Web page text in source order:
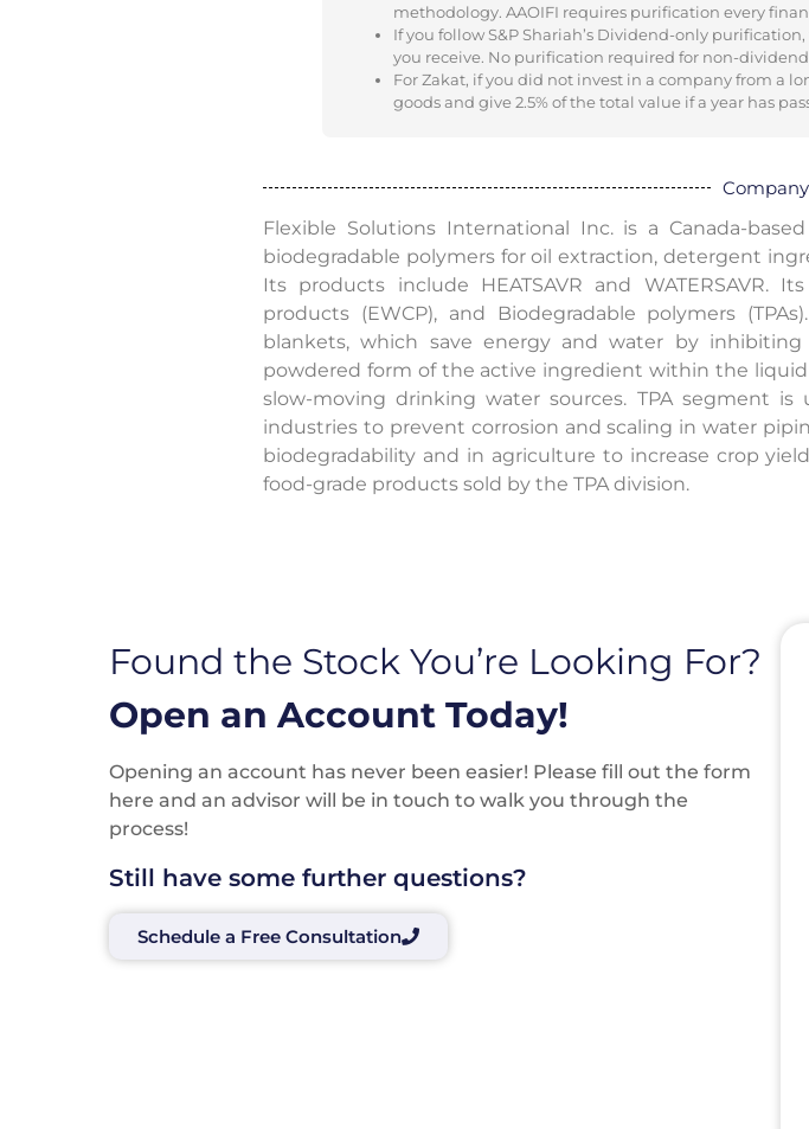
methodology. AAOIFI requires purification every
If you follow S&P Shariah’s Dividend-only
you receive. No purification required for non-
For Zakat, if you did not invest in a company from a
goods and give 2.5% of the total value if a year has
Flexible Solutions International Inc. is a Canada-
biodegradable polymers for oil extraction, detergent
Its products include HEATSAVR and
products (EWCP), and Biodegradable polymers
blankets, which save energy and water by
powdered form of the active ingredient within the
slow-moving drinking water sources. TPA segment
industries to prevent corrosion and scaling in water
biodegradability and in agriculture to increase crop
food-grade products sold by the TPA division.
Found the Stock You’re Looking For?
Open an Account Today!
Opening an account has never been easier! Please fill out the form
here and an advisor will be in touch to walk you through the
process!
Still have some further questions?
Schedule a Free Consultation